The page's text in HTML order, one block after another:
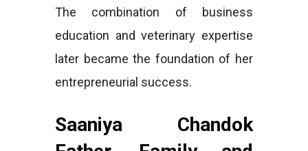
The combination of business
education and veterinary expertise
later became the foundation of her
entrepreneurial success.
Saaniya Chandok